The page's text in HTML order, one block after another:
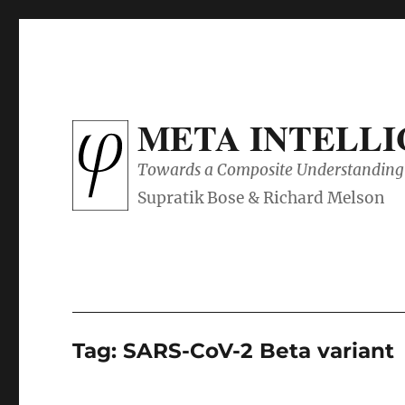
META
Towards a Composite
Tag:SARS-CoV-2 Beta variant